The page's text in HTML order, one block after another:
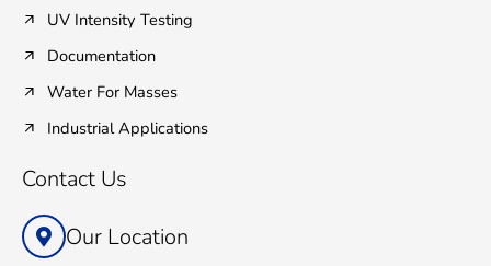
UV Intensity Testing
Documentation
Water For Masses
Industrial Applications
Contact Us
Our Location